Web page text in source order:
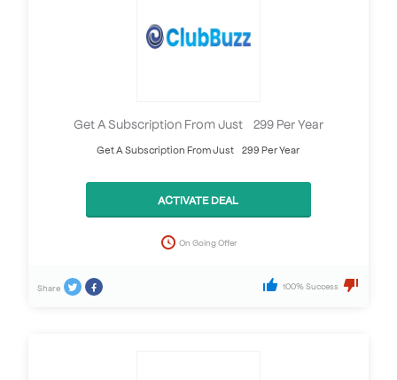
Get A Subscription From Just £299 Per Year
Get A Subscription From Just £299 Per Year
ACTIVATE DEAL
On Going Offer
Share 100% Success